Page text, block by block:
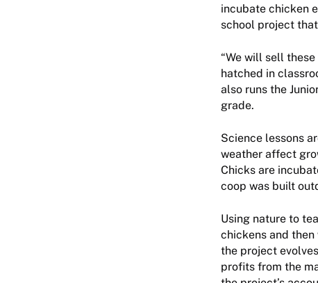
incubate chicken
school project
“We will sell
hatched in
also runs the
grade.
Science lessons
weather affect
Chicks are
coop was built
Using nature to
chickens and
the project
profits from the